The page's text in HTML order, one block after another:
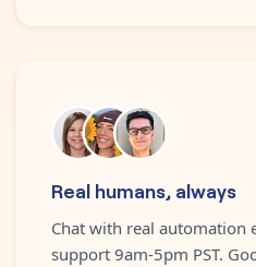
Real humans, always
Chat with real automation
support 9am-5pm PST.